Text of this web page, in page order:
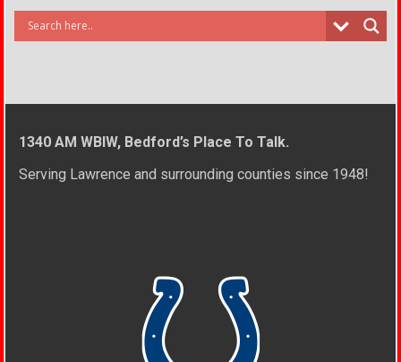
1340 AM WBIW, Bedford’s Place To Talk.
Serving Lawrence and surrounding counties since 1948!